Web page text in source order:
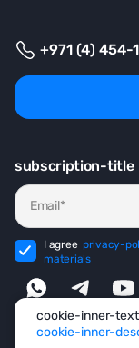
+971 (4) 454-
subscription-title
I agree privacy-
materials
cookie-inner-text
cookie-inner-